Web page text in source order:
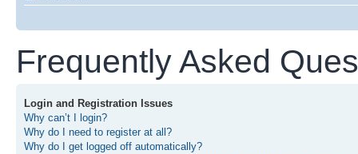
Frequently Asked
Login and Registration Issues
Why can’t I login?
Why do I need to register at all?
Why do I get logged off automatically?